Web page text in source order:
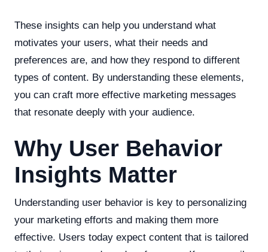
These insights can help you understand what
motivates your users, what their needs and
preferences are, and how they respond to different
types of content. By understanding these elements,
you can craft more effective marketing messages
that resonate deeply with your audience.
Why User Behavior
Insights Matter
Understanding user behavior is key to personalizing
your marketing efforts and making them more
effective. Users today expect content that is tailored